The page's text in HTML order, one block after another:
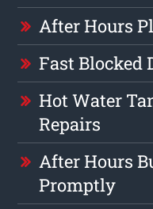
After Hours
Fast Blocked
Hot Water
Repairs
After Hours
Promptly